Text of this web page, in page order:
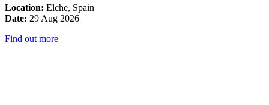
Location: Elche, Spain
Date: 29 Aug 2026
Find out more